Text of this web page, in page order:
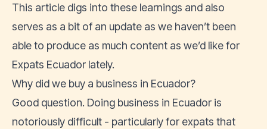
This article digs into these learnings and also
serves as a bit of an update as we haven’t been
able to produce as much content as we’d like for
Expats Ecuador lately.
Why did we buy a business in Ecuador?
Good question. Doing business in Ecuador is
notoriously difficult - particularly for expats that